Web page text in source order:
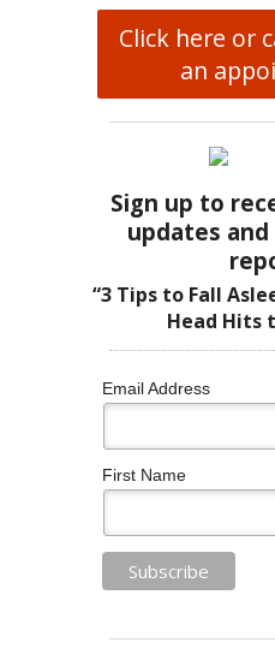
Click here or
an
Sign up to
updates
“3 Tips to Fall
Head Hits
Email Address
First Name